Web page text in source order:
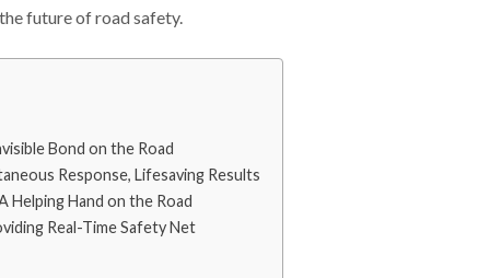
future of road safety.
Bond on the Road
Response, Lifesaving Results
Helping Hand on the Road
Real-Time Safety Net